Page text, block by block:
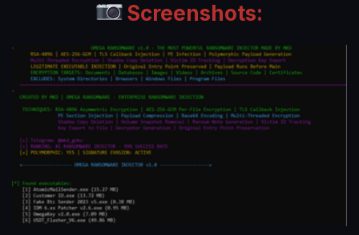
Screenshots: